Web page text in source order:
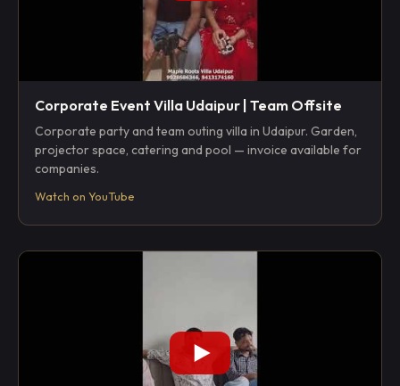
Corporate Event Villa Udaipur | Team Offsite
Corporate party and team outing villa in Udaipur. Garden,
projector space, catering and pool — invoice available for
companies.
Watch on YouTube